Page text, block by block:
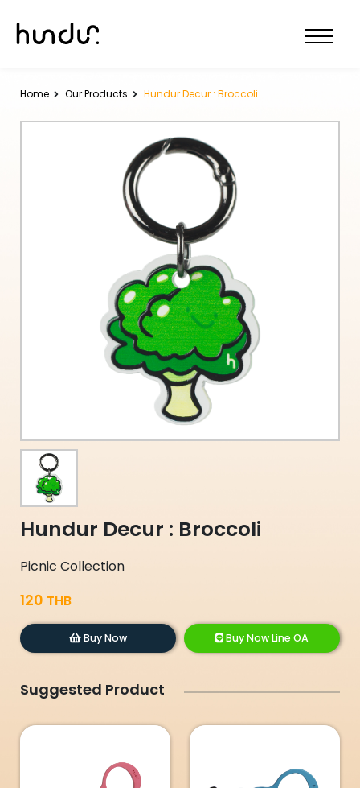
Home Our Products Hundur Decur : Broccoli
Hundur Decur : Broccoli
Picnic Collection
120 THB
Buy Now Buy Now Line OA
Suggested Product